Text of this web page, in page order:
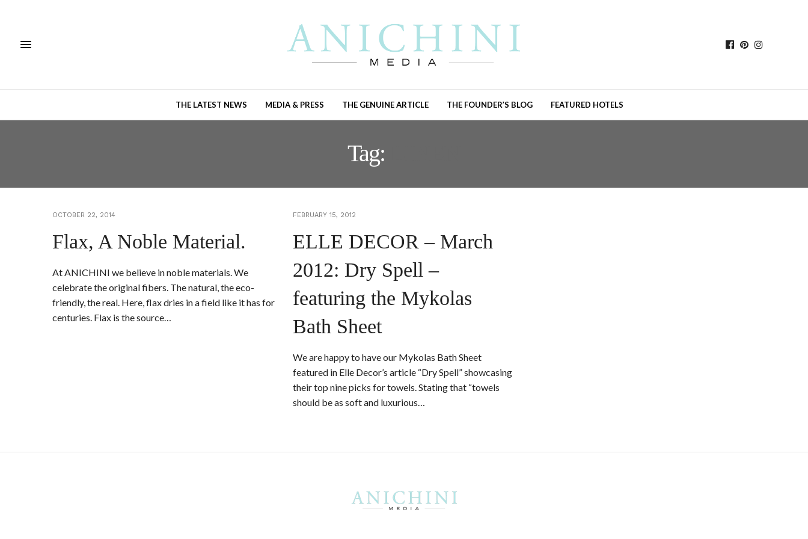
THE LATEST NEWS MEDIA & PRESS THE GENUINE ARTICLE THE FOUNDER’S BLOG FEATURED HOTELS
Tag:
OCTOBER 22, 2014
Flax, A Noble Material.
At ANICHINI we believe in noble materials. We
celebrate the original fibers. The natural, the eco-
friendly, the real. Here, flax dries in a field like it has for
centuries. Flax is the source…
FEBRUARY 15, 2012
ELLE DECOR – March
2012: Dry Spell –
featuring the Mykolas
Bath Sheet
We are happy to have our Mykolas Bath Sheet
featured in Elle Decor’s article “Dry Spell” showcasing
their top nine picks for towels. Stating that “towels
should be as soft and luxurious…